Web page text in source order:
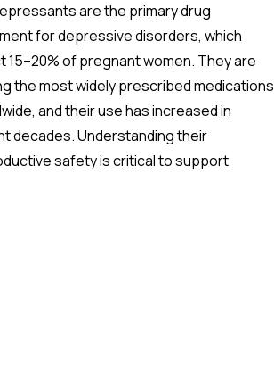
are the primary drug
for depressive disorders, which
15–20% of pregnant women. They are
the most widely prescribed medications
and their use has increased in
decades. Understanding their
safety is critical to support